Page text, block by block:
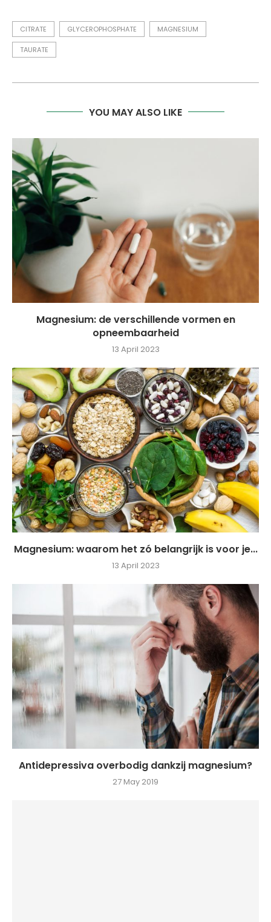
CITRATE GLYCEROPHOSPHATE MAGNESIUM
TAURATE
YOU MAY ALSO LIKE
Magnesium: de verschillende vormen en
opneembaarheid
13 April 2023
Magnesium: waarom het zó belangrijk is voor je...
13 April 2023
Antidepressiva overbodig dankzij magnesium?
27 May 2019